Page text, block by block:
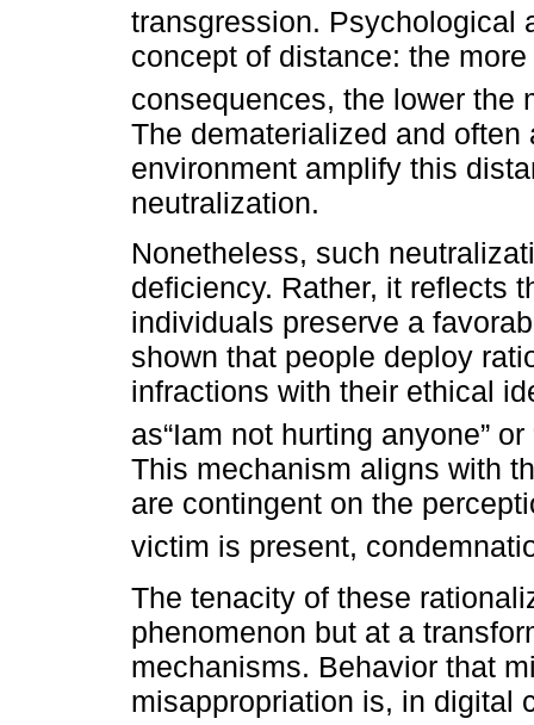
transgression. Psychological
concept of distance: the
consequences, the lower the
The dematerialized and
environment amplify this
neutralization.
Nonetheless, such
deficiency. Rather, it reflects
individuals preserve a
shown that people deploy
infractions with their ethical
as“Iam not hurting anyone”
This mechanism aligns with
are contingent on the
victim is present,
The tenacity of these
phenomenon but at a
mechanisms. Behavior that
misappropriation is, in digital